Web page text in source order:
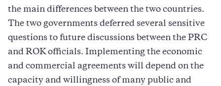
the main differences between the two countries.
The two governments deferred several sensitive
questions to future discussions between the PRC
and ROK officials. Implementing the economic
and commercial agreements will depend on the
capacity and willingness of many public and